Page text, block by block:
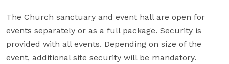
The Church sanctuary and event hall are open for
events separately or as a full package. Security is
provided with all events. Depending on size of the
event, additional site security will be mandatory.